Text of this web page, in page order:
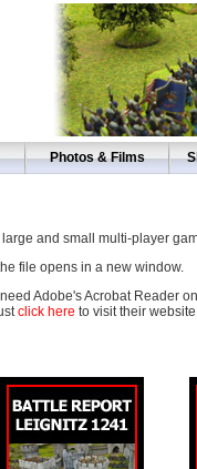
Photos & Films
and small multi-player
file opens in a new window.
Adobe's Acrobat Reader
click here to visit their